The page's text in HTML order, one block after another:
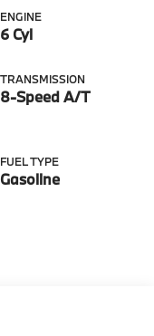
ENGINE
6 Cyl
TRANSMISSION
8-Speed A/T
FUEL TYPE
Gasoline